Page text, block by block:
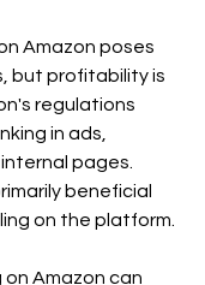
Amazon poses
but profitability is
regulations
in ads,
pages.
beneficial
on the platform.
on Amazon can